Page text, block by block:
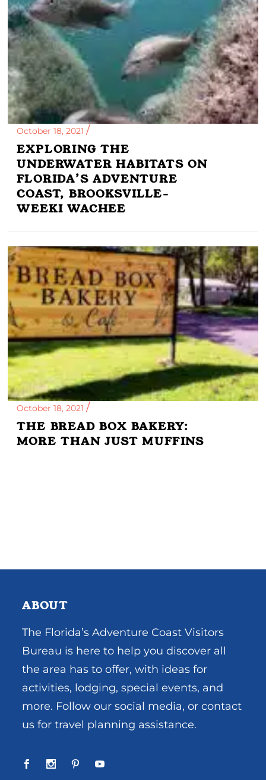
October 18, 2021
EXPLORING THE
UNDERWATER HABITATS ON
FLORIDA’S ADVENTURE
COAST, BROOKSVILLE-
WEEKI WACHEE
October 18, 2021
THE BREAD BOX BAKERY:
MORE THAN JUST MUFFINS
ABOUT
The Florida’s Adventure Coast Visitors
Bureau is here to help you discover all
the area has to offer, with ideas for
activities, lodging, special events, and
more. Follow our social media, or contact
us for travel planning assistance.